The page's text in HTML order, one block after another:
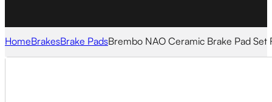
HomeBrakesBrake PadsBrembo NAO Ceramic Brake Pad Set